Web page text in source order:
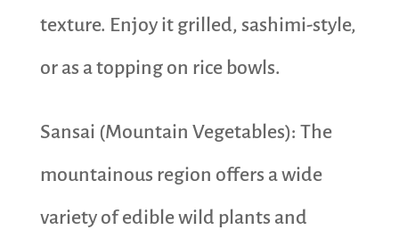
texture. Enjoy it grilled, sashimi-style,
or as a topping on rice bowls.
Sansai (Mountain Vegetables): The
mountainous region offers a wide
variety of edible wild plants and